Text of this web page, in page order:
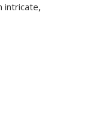
intricate,